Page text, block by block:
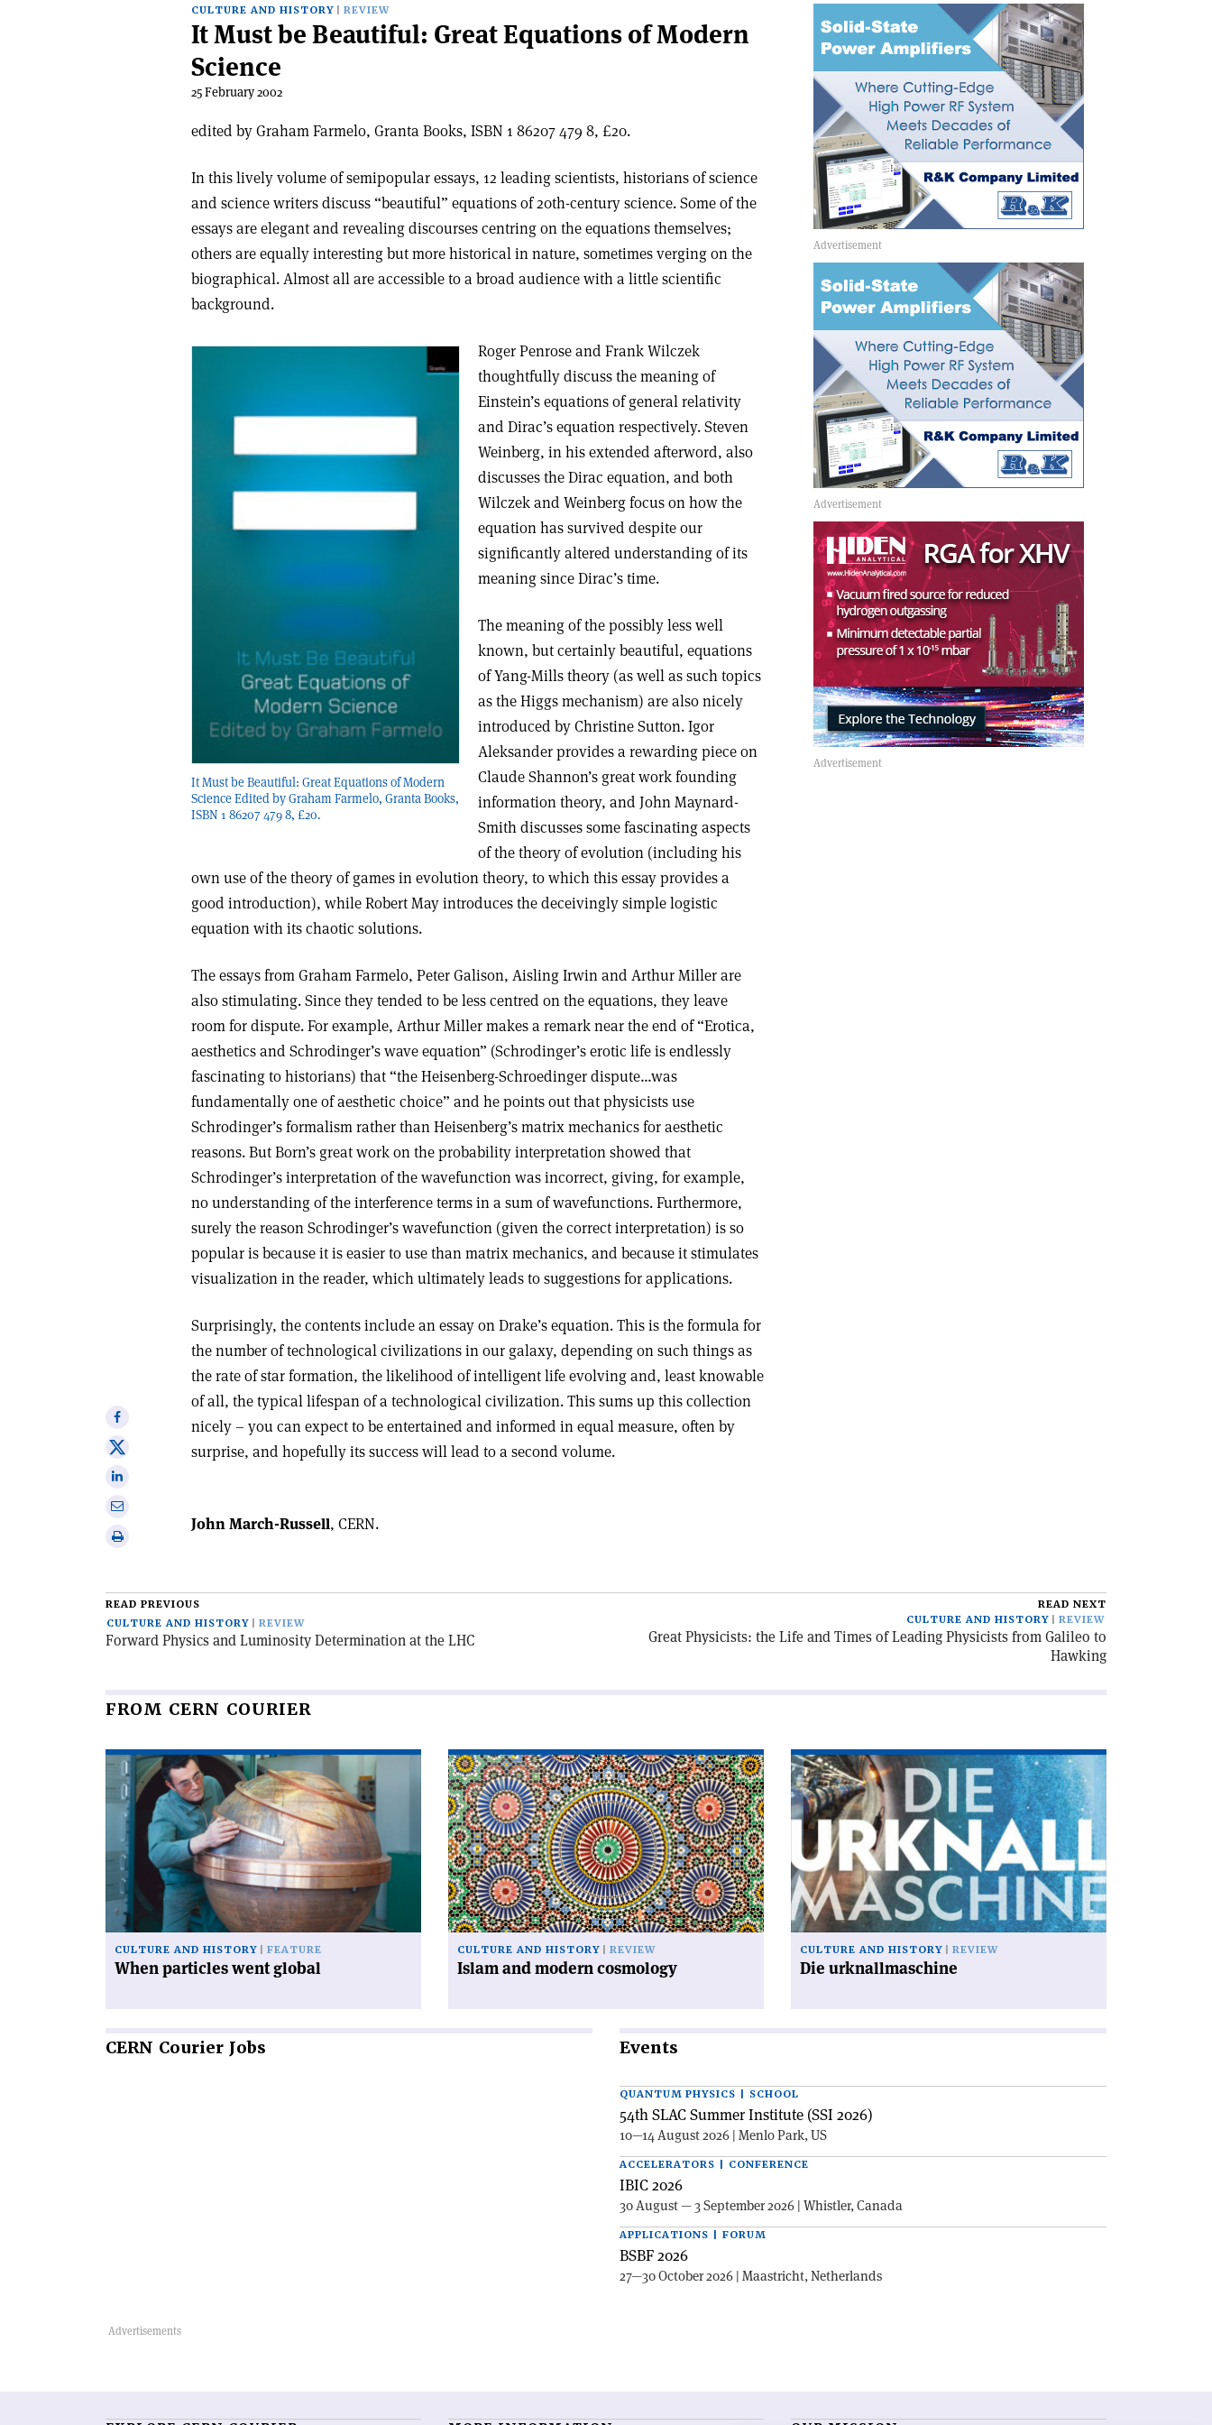
CULTURE AND HISTORY REVIEW
It Must be Beautiful: Great Equations of Modern
Science
25 February 2002
edited by Graham Farmelo, Granta Books, ISBN 1 86207 479 8, £20.
In this lively volume of semipopular essays, 12 leading scientists, historians of science
and science writers discuss “beautiful” equations of 20th-century science. Some of the
essays are elegant and revealing discourses centring on the equations themselves;
others are equally interesting but more historical in nature, sometimes verging on the
biographical. Almost all are accessible to a broad audience with a little scientific
background.
It Must be Beautiful: Great Equations of Modern
Science Edited by Graham Farmelo, Granta Books,
ISBN 1 86207 479 8, £20.
Roger Penrose and Frank Wilczek
thoughtfully discuss the meaning of
Einstein’s equations of general relativity
and Dirac’s equation respectively. Steven
Weinberg, in his extended afterword, also
discusses the Dirac equation, and both
Wilczek and Weinberg focus on how the
equation has survived despite our
significantly altered understanding of its
meaning since Dirac’s time.
The meaning of the possibly less well
known, but certainly beautiful, equations
of Yang-Mills theory (as well as such topics
as the Higgs mechanism) are also nicely
introduced by Christine Sutton. Igor
Aleksander provides a rewarding piece on
Claude Shannon’s great work founding
information theory, and John Maynard-
Smith discusses some fascinating aspects
of the theory of evolution (including his
own use of the theory of games in evolution theory, to which this essay provides a
good introduction), while Robert May introduces the deceivingly simple logistic
equation with its chaotic solutions.
The essays from Graham Farmelo, Peter Galison, Aisling Irwin and Arthur Miller are
also stimulating. Since they tended to be less centred on the equations, they leave
room for dispute. For example, Arthur Miller makes a remark near the end of “Erotica,
aesthetics and Schrodinger’s wave equation” (Schrodinger’s erotic life is endlessly
fascinating to historians) that “the Heisenberg-Schroedinger dispute…was
fundamentally one of aesthetic choice” and he points out that physicists use
Schrodinger’s formalism rather than Heisenberg’s matrix mechanics for aesthetic
reasons. But Born’s great work on the probability interpretation showed that
Schrodinger’s interpretation of the wavefunction was incorrect, giving, for example,
no understanding of the interference terms in a sum of wavefunctions. Furthermore,
surely the reason Schrodinger’s wavefunction (given the correct interpretation) is so
popular is because it is easier to use than matrix mechanics, and because it stimulates
visualization in the reader, which ultimately leads to suggestions for applications.
Surprisingly, the contents include an essay on Drake’s equation. This is the formula for
the number of technological civilizations in our galaxy, depending on such things as
the rate of star formation, the likelihood of intelligent life evolving and, least knowable
of all, the typical lifespan of a technological civilization. This sums up this collection
nicely – you can expect to be entertained and informed in equal measure, often by
surprise, and hopefully its success will lead to a second volume.
Share
on
Facebook
Share
onShare
Print
John March-Russell, CERN.
READ PREVIOUS
CULTURE AND HISTORY
REVIEW
Forward Physics and Luminosity Determination at the LHC
READ NEXT
CULTURE AND HISTORY
REVIEW
Great Physicists: the Life and Times of Leading Physicists from Galileo to
Hawking
FROM CERN COURIER
Read
article
'When
particles
went
global'
CULTURE AND HISTORY FEATURE
When particles went global
Read
article
'Islam
and
modern
cosmology'
CULTURE AND HISTORY REVIEW
Islam and modern cosmology
Read
article
'Die
urknallmaschine'
CULTURE AND HISTORY REVIEW
Die urknallmaschine
CERN Courier Jobs Events
QUANTUM PHYSICS | SCHOOL
54th SLAC Summer Institute (SSI 2026)
10—14 August 2026 | Menlo Park, US
ACCELERATORS | CONFERENCE
IBIC 2026
30 August — 3 September 2026 | Whistler, Canada
APPLICATIONS | FORUM
BSBF 2026
27—30 October 2026 | Maastricht, Netherlands